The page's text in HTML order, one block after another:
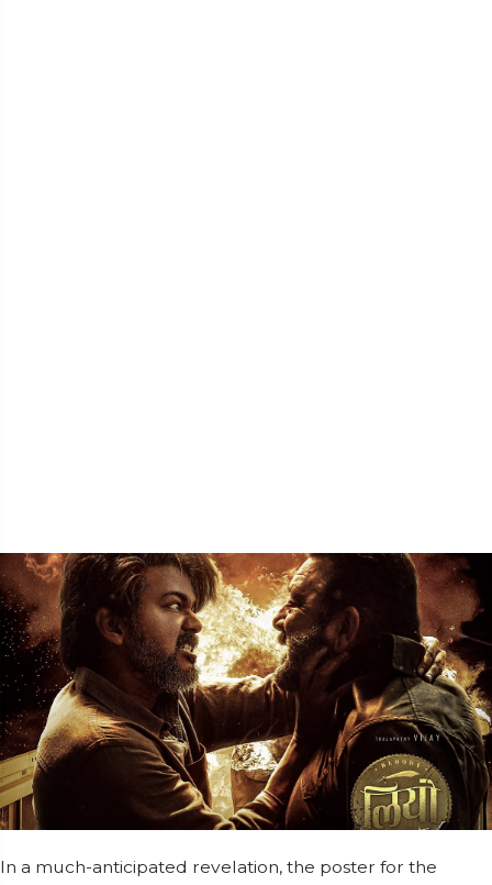
In a much-anticipated revelation, the poster for the